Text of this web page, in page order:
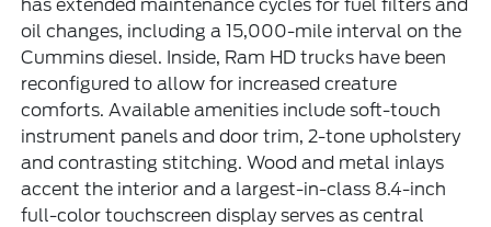
has extended maintenance cycles for fuel filters and
oil changes, including a 15,000-mile interval on the
Cummins diesel. Inside, Ram HD trucks have been
reconfigured to allow for increased creature
comforts. Available amenities include soft-touch
instrument panels and door trim, 2-tone upholstery
and contrasting stitching. Wood and metal inlays
accent the interior and a largest-in-class 8.4-inch
full-color touchscreen display serves as central